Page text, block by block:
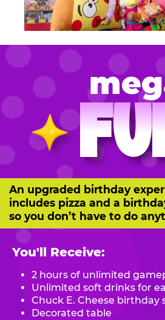
An upgraded birthday
includes pizza and a
so you don’t have to do
You'll Receive:
2 hours of unlimited
Unlimited soft drinks for
Chuck E. Cheese birthday
Decorated table